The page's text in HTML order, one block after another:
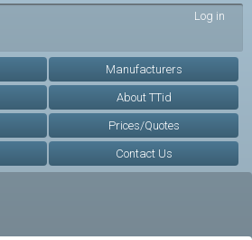
Log in
Manufacturers
About TTid
Prices/Quotes
Contact Us